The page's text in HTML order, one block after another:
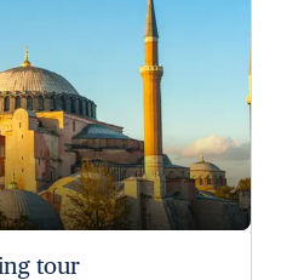
tour